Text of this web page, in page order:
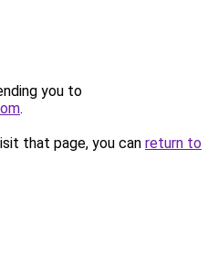
you to
.
that page, you can return to